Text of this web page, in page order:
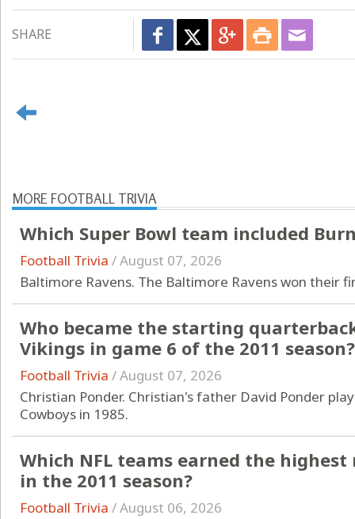
SHARE
MORE FOOTBALL TRIVIA
Which Super Bowl team included
Football Trivia /August 07, 2026
Baltimore Ravens. The Baltimore Ravens won their
Who became the starting
Vikings in game 6 of the 2011 season?
Football Trivia /August 07, 2026
Christian Ponder. Christian's father David Ponder
Cowboys in 1985.
Which NFL teams earned the
in the 2011 season?
Football Trivia /August 06, 2026